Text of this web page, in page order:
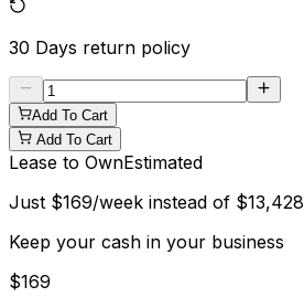
30 Days return policy
Add To Cart
Add To Cart
Lease to OwnEstimated
Just $169/week instead of $13,428
Keep your cash in your business
$169